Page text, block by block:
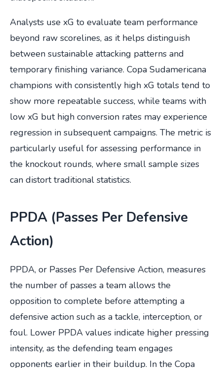
Analysts use xG to evaluate team performance
beyond raw scorelines, as it helps distinguish
between sustainable attacking patterns and
temporary finishing variance. Copa Sudamericana
champions with consistently high xG totals tend to
show more repeatable success, while teams with
low xG but high conversion rates may experience
regression in subsequent campaigns. The metric is
particularly useful for assessing performance in
the knockout rounds, where small sample sizes
can distort traditional statistics.
PPDA (Passes Per Defensive
Action)
PPDA, or Passes Per Defensive Action, measures
the number of passes a team allows the
opposition to complete before attempting a
defensive action such as a tackle, interception, or
foul. Lower PPDA values indicate higher pressing
intensity, as the defending team engages
opponents earlier in their buildup. In the Copa